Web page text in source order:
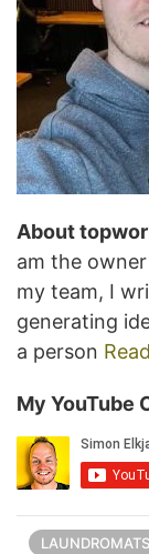
About
am the
my team, I
generating
a person
My YouTube
LAUNDROMATS